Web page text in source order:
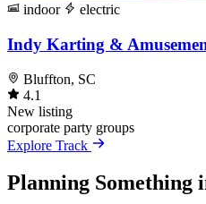
indoor electric
Indy Karting &
Bluffton, SC
4.1
New listing
corporate party groups
Explore Track
Planning Something